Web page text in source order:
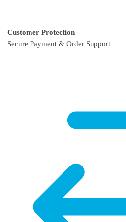
Customer Protection
Secure Payment & Order Support